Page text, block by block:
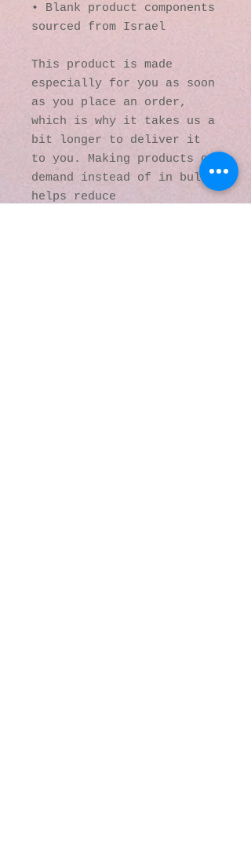
• Blank product components
sourced from Israel
This product is made
especially for you as soon
as you place an order,
which is why it takes us a
bit longer to deliver it
to you. Making products on
demand instead of in bulk
helps reduce